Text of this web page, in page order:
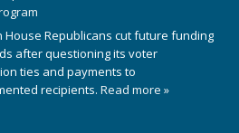
House Republicans cut future funding
after questioning its voter
ties and payments to
recipients. Read more »